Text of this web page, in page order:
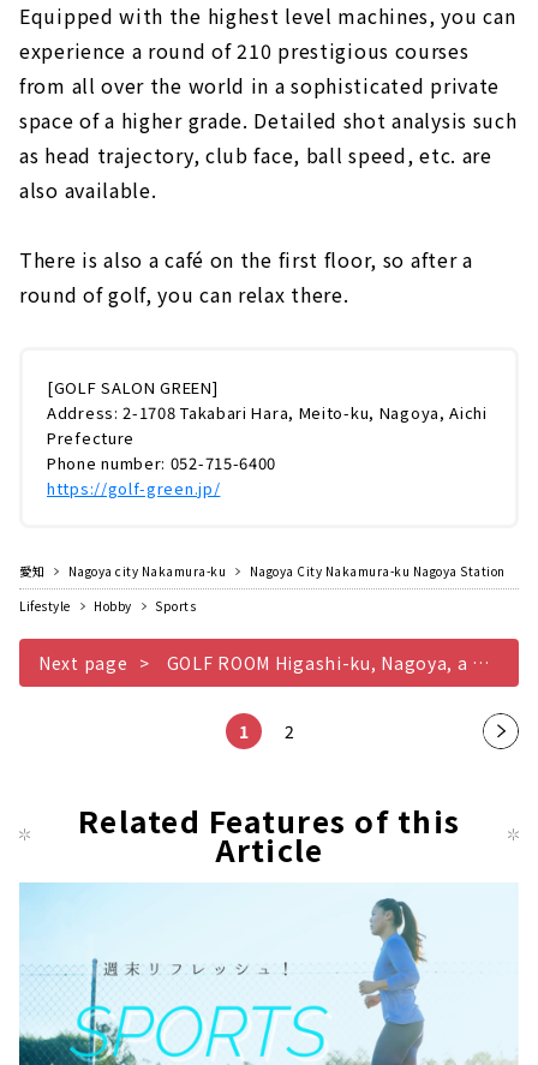
Equipped with the highest level machines, you can
experience a round of 210 prestigious courses
from all over the world in a sophisticated private
space of a higher grade. Detailed shot analysis such
as head trajectory, club face, ball speed, etc. are
also available.
There is also a café on the first floor, so after a
round of golf, you can relax there.
[GOLF SALON GREEN]
Address: 2-1708 Takabari Hara, Meito-ku, Nagoya, Aichi
Prefecture
Phone number: 052-715-6400
https://golf-green.jp/
愛知 Nagoya city Nakamura-ku
Nagoya City Nakamura-ku Nagoya Station
Lifestyle
Hobby Sports
Next page GOLF ROOM Higashi-ku, Nagoya, a hideaway for adults
1 2
Nex
Related Features of this
Article